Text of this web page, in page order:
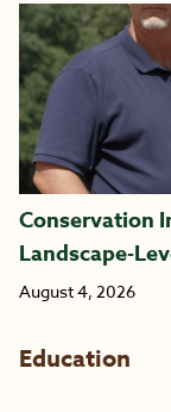
Conservation
Landscape-
August 4, 2026
Education